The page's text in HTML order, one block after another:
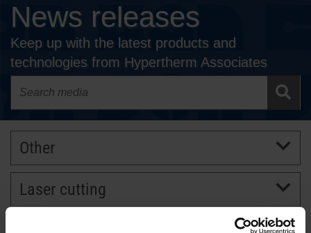
COMPANY
COMMUNITY
BRANDS
News releases
Keep up with the latest products and
technologies from Hypertherm Associates
Other
Laser cutting